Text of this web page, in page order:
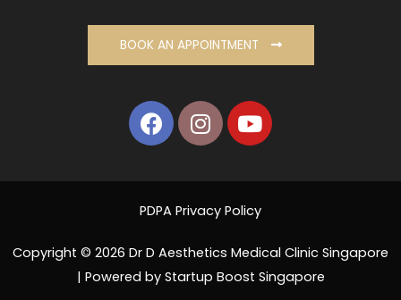
BOOK AN APPOINTMENT
PDPA Privacy Policy
Copyright © 2026 Dr D Aesthetics Medical Clinic Singapore
| Powered by Startup Boost Singapore